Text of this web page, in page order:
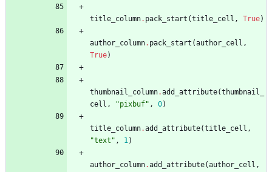
title_column. pack_start (title_cell , True)
author_column. pack_start (author_cell ,
True)
thumbnail_column.add_attribute(thumbnail_
cell , "pixbuf" , 0)
title_column.add_attribute(title_cell ,
"text " , 1)
author_column.add_attribute(author_cell ,